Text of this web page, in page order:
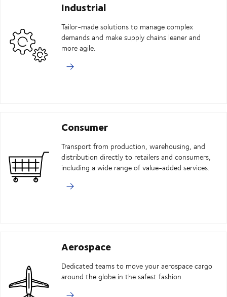
Industrial
Tailor-made solutions to manage complex
demands and make supply chains leaner and
more agile.
Consumer
Transport from production, warehousing, and
distribution directly to retailers and consumers,
including a wide range of value-added services.
Aerospace
Dedicated teams to move your aerospace cargo
around the globe in the safest fashion.